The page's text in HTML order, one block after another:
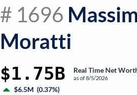
# 1696
Moratti
$1.75B Real Time Net
as of8/5/2026
$6.5M (0.37%)